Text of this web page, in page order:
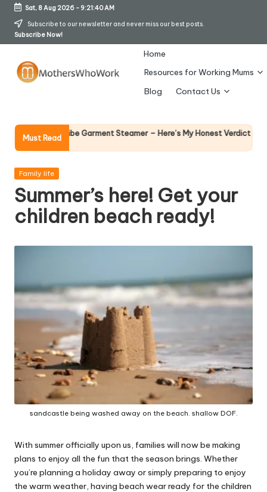
Skip
Sat, 8 Aug 2026- 9:21:41 AM
Subscribe to our newsletter and never miss our best posts.
Subscribe Now!
h
er
s
W
h
W
o
rk
Home
Resources for Working Mums
Blog
Contact Us
Must Read
Garment Steamer – Here’s My Honest Verdict Why Female
Posted
Family life
Summer’s here! Get your
children beach ready!
sandcastle being washed away on the beach. shallow DOF.
With summer officially upon us, families will now be making
plans to enjoy all the fun that the season brings. Whether
you’re planning a holiday away or simply preparing to enjoy
the warm weather, having beach wear ready for the children